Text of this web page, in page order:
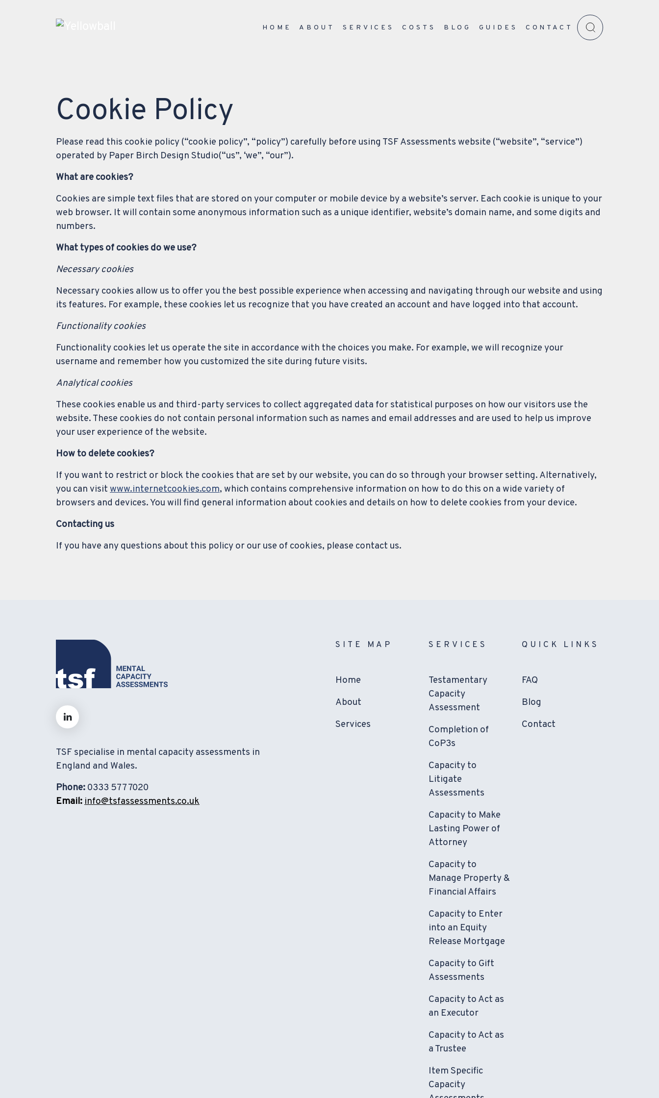
HOME ABOUT SERVICES COSTS BLOG GUIDES CONTACT
Cookie Policy
Please read this cookie policy (“cookie policy”, “policy”) carefully before using TSF Assessments website (“website”, “service”)
operated by Paper Birch Design Studio(“us”, ‘we”, “our”).
What are cookies?
Cookies are simple text files that are stored on your computer or mobile device by a website’s server. Each cookie is unique to your
web browser. It will contain some anonymous information such as a unique identifier, website’s domain name, and some digits and
numbers.
What types of cookies do we use?
Necessary cookies
Necessary cookies allow us to offer you the best possible experience when accessing and navigating through our website and using
its features. For example, these cookies let us recognize that you have created an account and have logged into that account.
Functionality cookies
Functionality cookies let us operate the site in accordance with the choices you make. For example, we will recognize your
username and remember how you customized the site during future visits.
Analytical cookies
These cookies enable us and third-party services to collect aggregated data for statistical purposes on how our visitors use the
website. These cookies do not contain personal information such as names and email addresses and are used to help us improve
your user experience of the website.
How to delete cookies?
If you want to restrict or block the cookies that are set by our website, you can do so through your browser setting. Alternatively,
you can visit www.internetcookies.com, which contains comprehensive information on how to do this on a wide variety of
browsers and devices. You will find general information about cookies and details on how to delete cookies from your device.
Contacting us
If you have any questions about this policy or our use of cookies, please contact us.
TSF specialise in mental capacity assessments in
England and Wales.
Phone: 0333 577 7020
Email:info@tsfassessments.co.uk
SITE MAP
Home
About
Services
SERVICES
Testamentary
Capacity
Assessment
Completion of
CoP3s
Capacity to
Litigate
Assessments
Capacity to Make
Lasting Power of
Attorney
Capacity to
Manage Property &
Financial Affairs
Capacity to Enter
into an Equity
Release Mortgage
Capacity to Gift
Assessments
Capacity to Act as
an Executor
Capacity to Act as
a Trustee
Item Specific
Capacity
QUICK LINKS
FAQ
Blog
Contact